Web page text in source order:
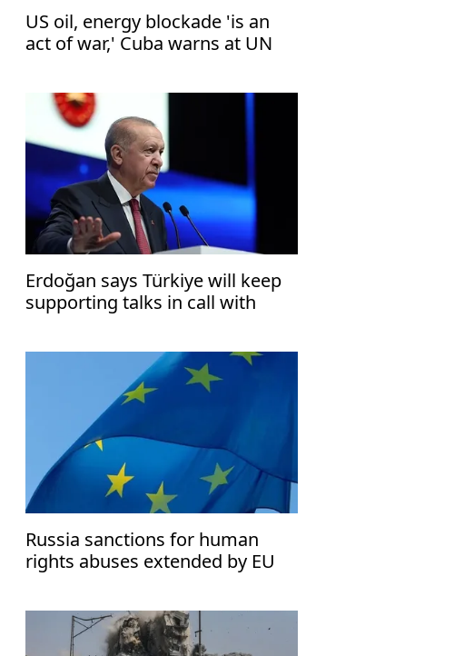
US oil, energy blockade 'is an
act of war,' Cuba warns at UN
Erdoğan says Türkiye will keep
supporting talks in call with
Russia sanctions for human
rights abuses extended by EU